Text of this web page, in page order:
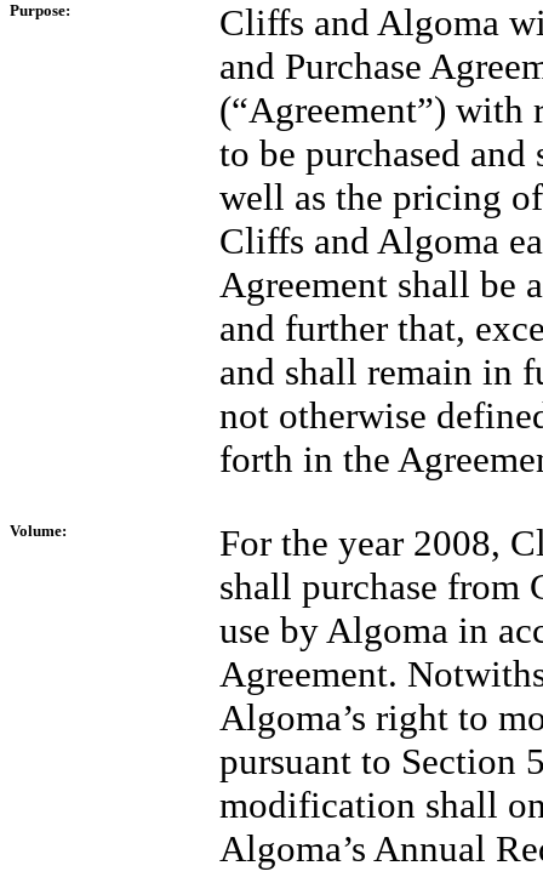
Purpose:
Cliffs and Algoma
and Purchase
(“Agreement”) with
to be purchased
well as the pricing
Cliffs and Algoma
Agreement shall be
and further that,
and shall remain in
not otherwise
forth in the
Volume:
For the year 2008,
shall purchase from
use by Algoma in
Agreement.
Algoma’s right to
pursuant to Section
modification shall
Algoma’s Annual